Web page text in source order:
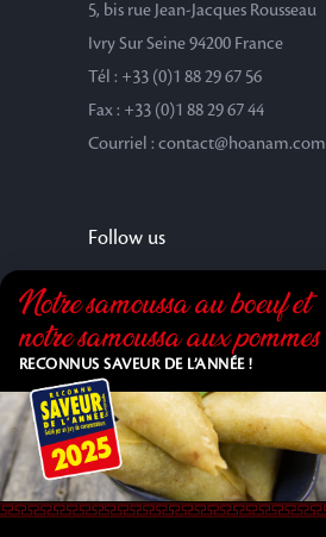
5, bis rue Jean-Jacques Rousseau
Ivry Sur Seine 94200 France
Tél : +33 (0)1 88 29 67 56
Fax : +33 (0)1 88 29 67 44
Courriel : contact@hoanam.com
Follow us
Notre samoussa au bœuf et
notre samoussa aux pommes
RECONNUS SAVEUR DE L’ANNÉE !